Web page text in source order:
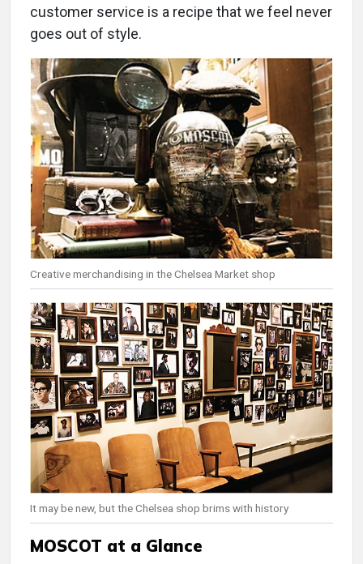
customer service is a recipe that we feel never
goes out of style.
Creative merchandising in the Chelsea Market shop
It may be new, but the Chelsea shop brims with history
MOSCOT at a Glance